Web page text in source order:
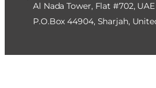
Al Nada Tower, Flat #702,
P.O.Box 44904, Sharjah,